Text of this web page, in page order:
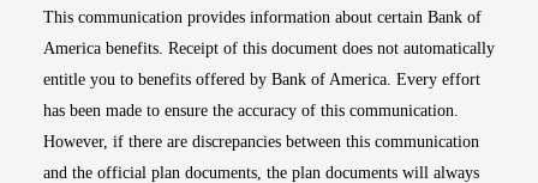
This communication provides information about certain Bank of
America benefits. Receipt of this document does not automatically
entitle you to benefits offered by Bank of America. Every effort
has been made to ensure the accuracy of this communication.
However, if there are discrepancies between this communication
and the official plan documents, the plan documents will always